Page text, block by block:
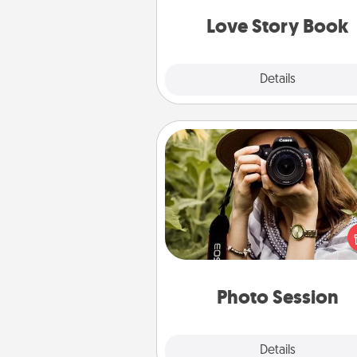
Love Story Book
Details
Photo Session
Details
Photo Session
Most people treasure
love to share them. A photo
with a local photographer
great gift that will be